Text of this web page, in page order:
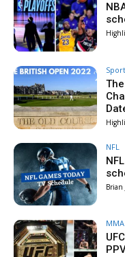
NFL
Brian
MMA